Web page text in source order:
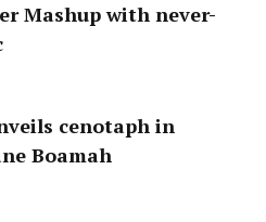
Mashup with never-
cenotaph in
Boamah